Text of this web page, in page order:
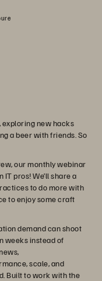
exploring new hacks
a beer with friends. So
our monthly webinar
pros! We’ll share a
to do more with
to enjoy some craft
demand can shoot
weeks instead of
scale, and
Built to work with the